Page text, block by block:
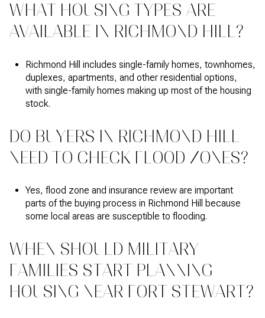
WHAT HOUSING TYPES ARE
AVAILABLE IN RICHMOND HILL?
Richmond Hill includes single-family homes, townhomes,
duplexes, apartments, and other residential options,
with single-family homes making up most of the housing
stock.
DO BUYERS IN RICHMOND HILL
NEED TO CHECK FLOOD ZONES?
Yes, flood zone and insurance review are important
parts of the buying process in Richmond Hill because
some local areas are susceptible to flooding.
WHEN SHOULD MILITARY
FAMILIES START PLANNING
HOUSING NEAR FORT STEWART?